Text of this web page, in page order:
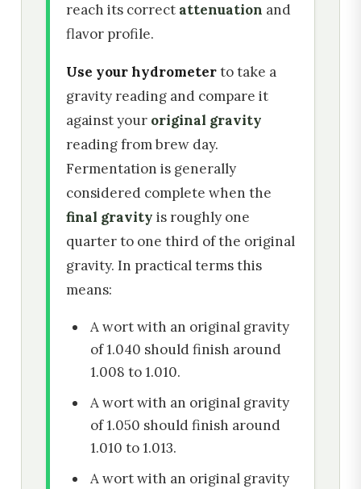
reach its correct attenuation and
flavor profile.
Use your hydrometerto take a
gravity reading and compare it
against your original gravity
reading from brew day.
Fermentation is generally
considered complete when the
final gravity is roughly one
quarter to one third of the original
gravity. In practical terms this
means:
A wort with an original gravity
of 1.040 should finish around
1.008 to 1.010.
A wort with an original gravity
of 1.050 should finish around
1.010 to 1.013.
A wort with an original gravity